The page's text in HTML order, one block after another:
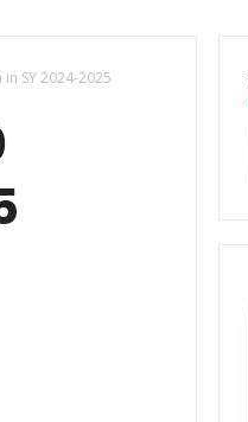
SY 2024-2025